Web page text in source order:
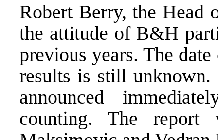
Robert Berry, the Head
the attitude of B&H
previous years. The
results is still
announced
counting. The report